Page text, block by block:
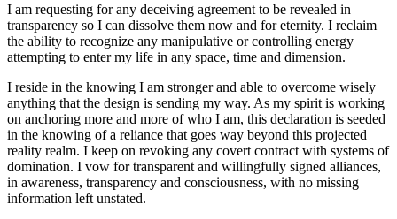
I am requesting for any deceiving agreement to be revealed in
transparency so I can dissolve them now and for eternity. I reclaim
the ability to recognize any manipulative or controlling energy
attempting to enter my life in any space, time and dimension.
I reside in the knowing I am stronger and able to overcome wisely
anything that the design is sending my way. As my spirit is working
on anchoring more and more of who I am, this declaration is seeded
in the knowing of a reliance that goes way beyond this projected
reality realm. I keep on revoking any covert contract with systems of
domination. I vow for transparent and willingfully signed alliances,
in awareness, transparency and consciousness, with no missing
information left unstated.